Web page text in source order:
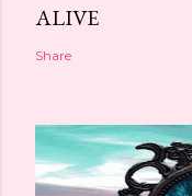
ALIVE
Share